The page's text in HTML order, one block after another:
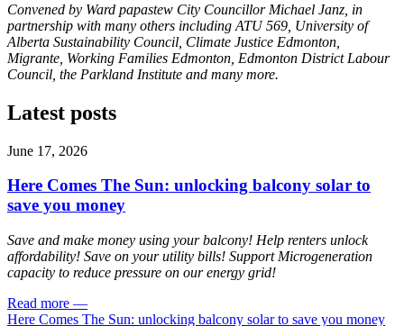
Convened by Ward papastew City Councillor Michael Janz, in
partnership with many others including ATU 569, University of
Alberta Sustainability Council, Climate Justice Edmonton,
Migrante, Working Families Edmonton, Edmonton District Labour
Council, the Parkland Institute and many more.
Latest posts
June 17, 2026
Here Comes The Sun: unlocking balcony solar to
save you money
Save and make money using your balcony! Help renters unlock
affordability! Save on your utility bills! Support Microgeneration
capacity to reduce pressure on our energy grid!
Read more —
Here Comes The Sun: unlocking balcony solar to save you money